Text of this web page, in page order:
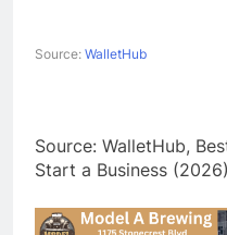
Source: WalletHub
Source: WalletHub,
Start a Business (2026)